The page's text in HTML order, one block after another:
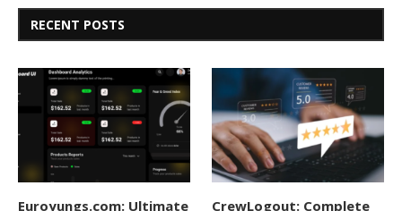
RECENT POSTS
Euroyungs.com: Ultimate
CrewLogout: Complete